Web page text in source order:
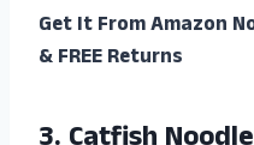
Get It From Amazon
& FREE Returns